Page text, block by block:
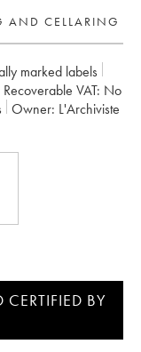
AND CELLARING
marked labels
Recoverable VAT:
no
Owner: L'Archiviste
BY